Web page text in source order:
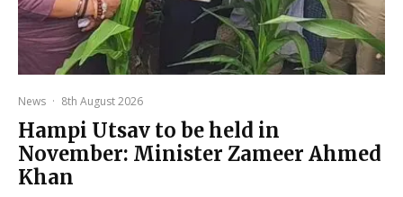
News · 8th August 2026
Hampi Utsav to be held in
November: Minister Zameer Ahmed
Khan